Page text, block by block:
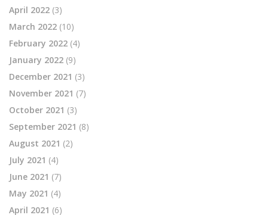
April 2022 (3)
March 2022 (10)
February 2022 (4)
January 2022 (9)
December 2021 (3)
November 2021 (7)
October 2021 (3)
September 2021 (8)
August 2021 (2)
July 2021 (4)
June 2021 (7)
May 2021 (4)
April 2021 (6)